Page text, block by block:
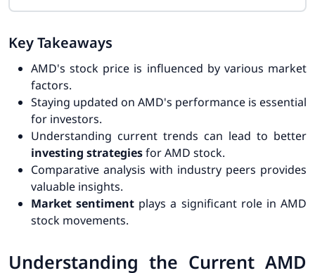
Key Takeaways
AMD's stock price is influenced by various market
factors.
Staying updated on AMD's performance is essential
for investors.
Understanding current trends can lead to better
investing strategiesfor AMD stock.
Comparative analysis with industry peers provides
valuable insights.
Market sentiment plays a significant role in AMD
stock movements.
Understanding the Current AMD